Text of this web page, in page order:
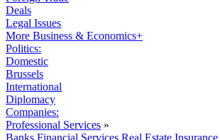
Deals
Legal Issues
More Business & Economics+
Politics:
Domestic
Brussels
International
Diplomacy
Companies:
Professional Services »
Banks Financial Services Real Estate Insurance